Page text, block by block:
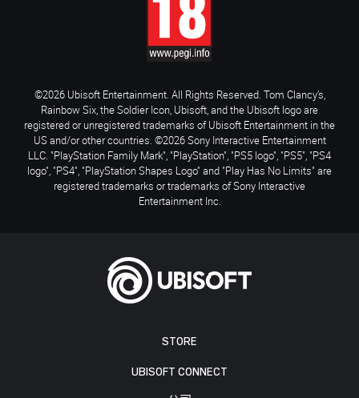
STORE
UBISOFT CONNECT
©2026 Ubisoft Entertainment. All Rights Reserved. Tom Clancy’s,
Rainbow Six, the Soldier Icon, Ubisoft, and the Ubisoft logo are
registered or unregistered trademarks of Ubisoft Entertainment in the
US and/or other countries. ©2026 Sony Interactive Entertainment
LLC. "PlayStation Family Mark", "PlayStation", "PS5 logo", "PS5", "PS4
logo", "PS4", "PlayStation Shapes Logo" and "Play Has No Limits" are
registered trademarks or trademarks of Sony Interactive
Entertainment Inc.